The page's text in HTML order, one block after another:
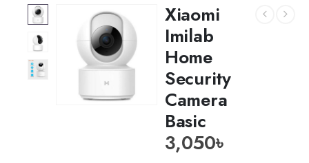
Xiaomi
Imilab
Home
Security
Camera
Basic
3,050৳